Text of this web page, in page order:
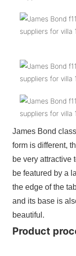
James Bond
form is different,
be very attractive
be featured by a
the edge of the
and its base is
beautiful.
Product